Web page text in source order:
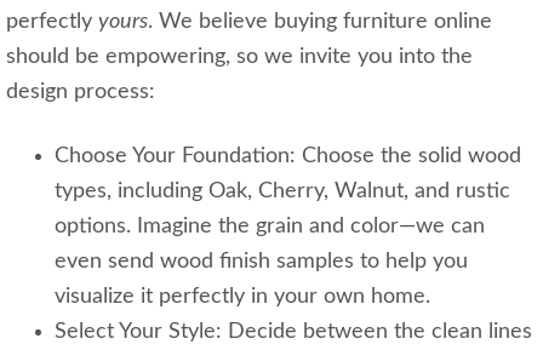
perfectly yours. We believe buying furniture online
should be empowering, so we invite you into the
design process:
Choose Your Foundation: Choose the solid wood
types, including Oak, Cherry, Walnut, and rustic
options. Imagine the grain and color—we can
even send wood finish samples to help you
visualize it perfectly in your own home.
Select Your Style: Decide between the clean lines